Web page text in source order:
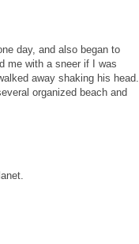
day, and also began to
me with a sneer if I was
away shaking his head.
organized beach and